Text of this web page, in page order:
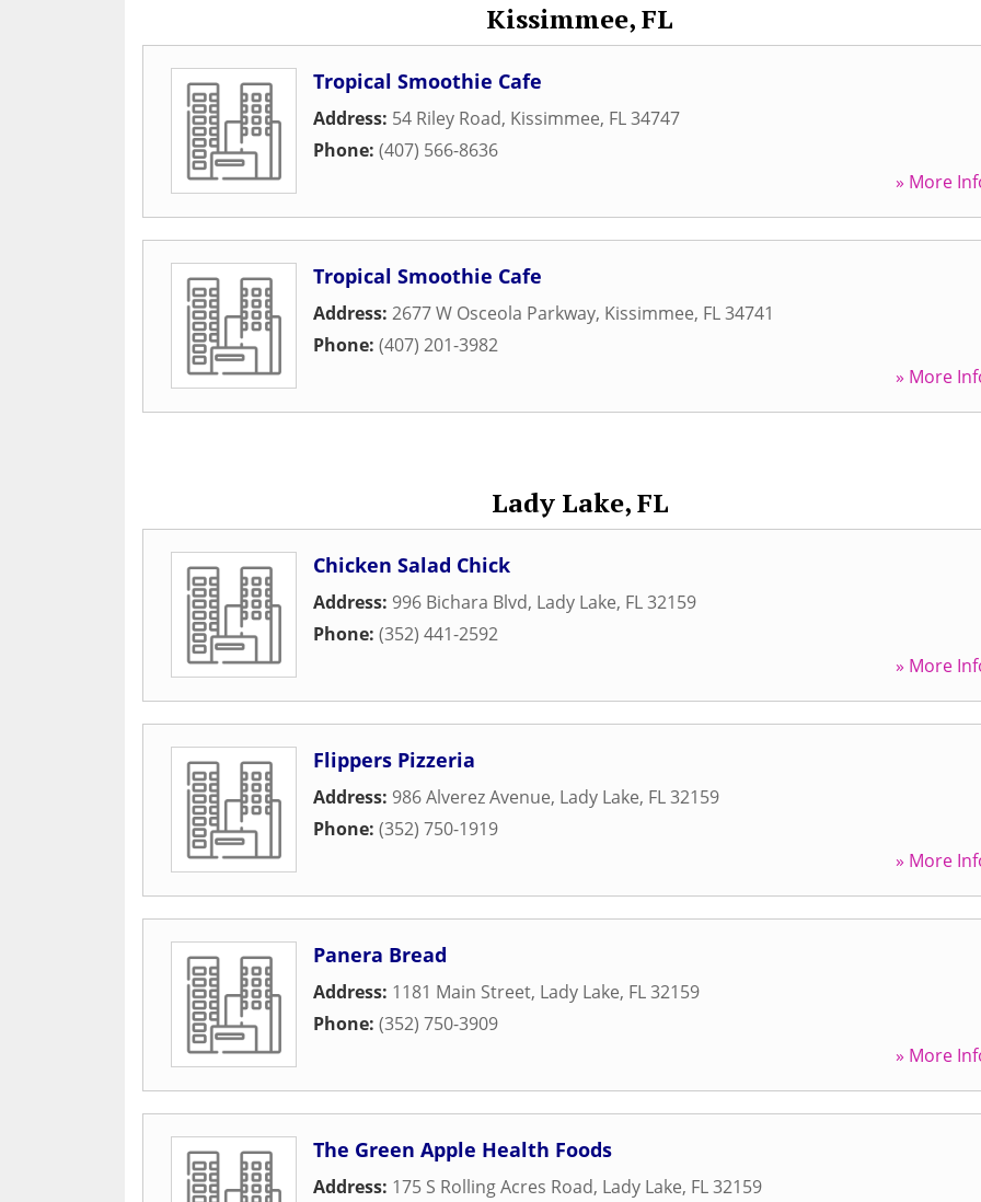
Kissimmee, FL
Tropical Smoothie Cafe
Address: 54 Riley Road, Kissimmee, FL34747
Phone: (407) 566-8636
» More
Tropical Smoothie Cafe
Address: 2677 W Osceola Parkway, Kissimmee, FL34741
Phone: (407) 201-3982
» More
Lady Lake, FL
Chicken Salad Chick
Address: 996 Bichara Blvd, Lady Lake, FL32159
Phone: (352) 441-2592
» More
Flippers Pizzeria
Address: 986 Alverez Avenue, Lady Lake, FL32159
Phone: (352) 750-1919
» More
Panera Bread
Address: 1181 Main Street, Lady Lake, FL32159
Phone: (352) 750-3909
» More
The Green Apple Health Foods
Address: 175 S Rolling Acres Road, Lady Lake, FL32159